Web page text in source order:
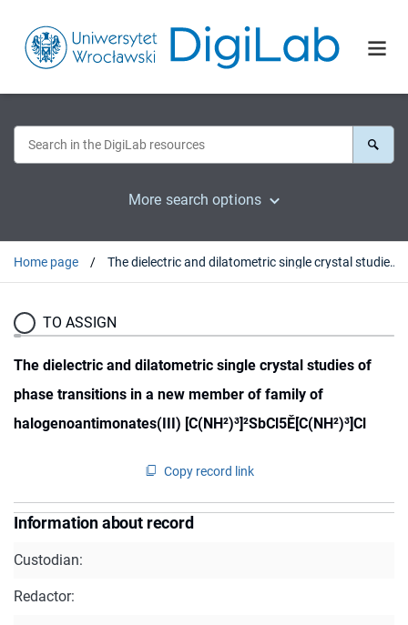
More search options
Home page The dielectric and dilatometric single crystal studies of phase transitions in a new member of family of halogenoantimonates(III) [C(NH²)³]²SbCl5Ě[C(NH²)³]Cl
TO ASSIGN
The dielectric and dilatometric single crystal studies of
phase transitions in a new member of family of
halogenoantimonates(III) [C(NH²)³]²SbCl5Ě[C(NH²)³]Cl
Copy record link
Information about record
Custodian:
Redactor: